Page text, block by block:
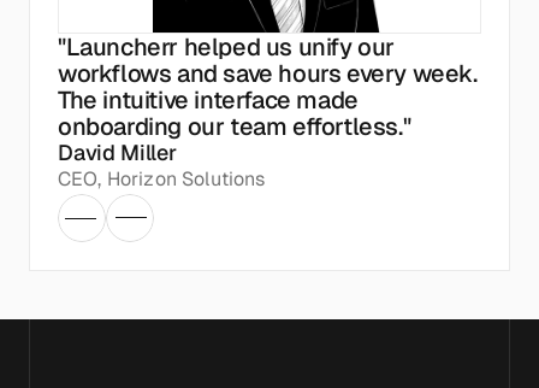
"Launcherr helped us unify our
workflows and save hours every week.
The intuitive interface made
onboarding our team effortless."
David Miller
CEO, Horizon Solutions